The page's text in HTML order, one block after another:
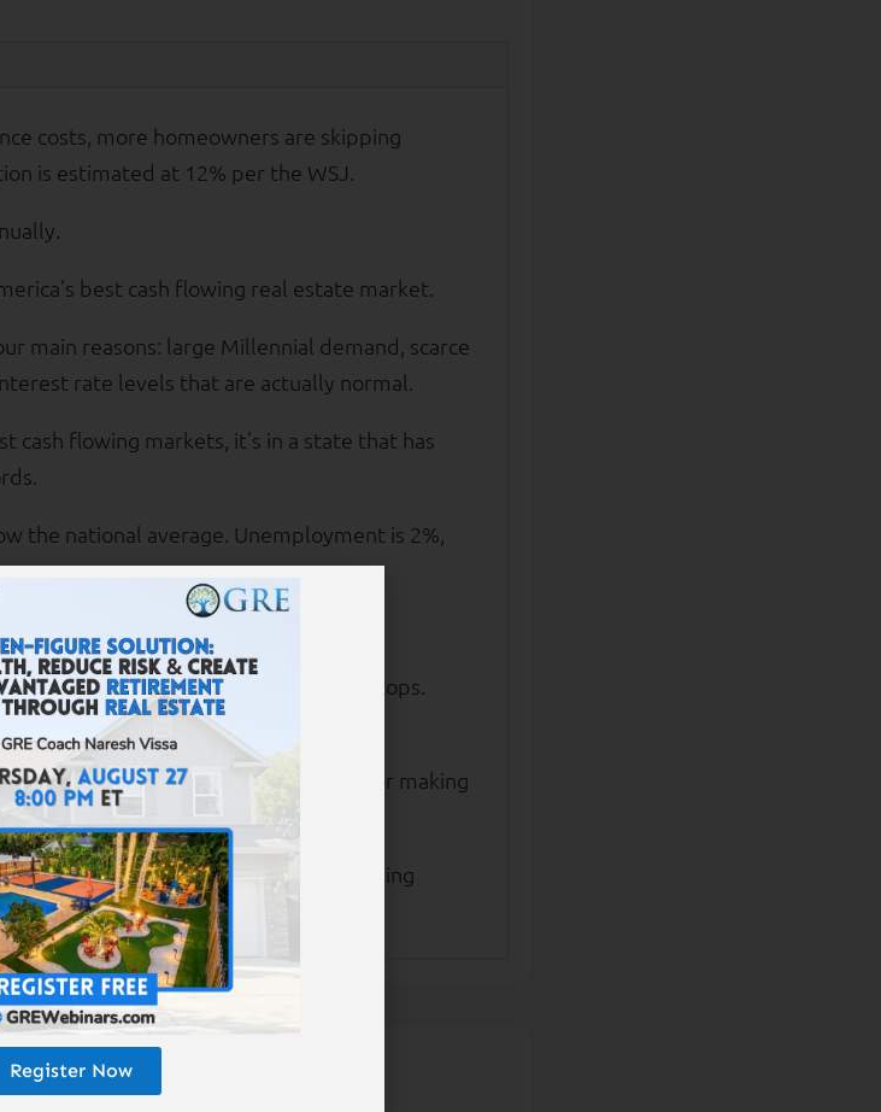
costs, more homeowners are skipping
is estimated at 12% per the WSJ.
best cash flowing real estate market.
main reasons: large Millennial demand, scarce
rate levels that are actually normal.
cash flowing markets, it’s in a state that has
the national average. Unemployment is 2%,
prices are $115,000 to $140,000.
complete with granite countertops.
in this market are paying all-cash or making
, a free service, if you consider purchasing
market.
Register Now